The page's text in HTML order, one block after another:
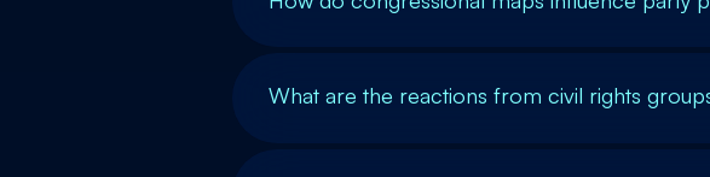
What are the reactions from civil rights